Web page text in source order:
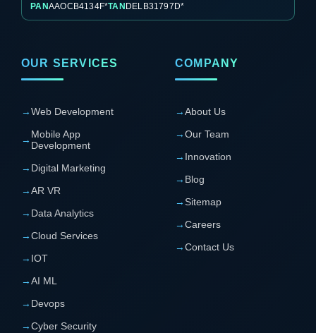
PANAAOCB4134F*TAN DELB31797D*
OUR SERVICES
→Web Development
→ Mobile App
Development
→ Digital Marketing
→AR VR
→ Data Analytics
→Cloud Services
→ IOT
→AI ML
→ Devops
→Cyber Security
COMPANY
→About Us
→Our Team
→ Innovation
→ Blog
→ Sitemap
→Careers
→Contact Us